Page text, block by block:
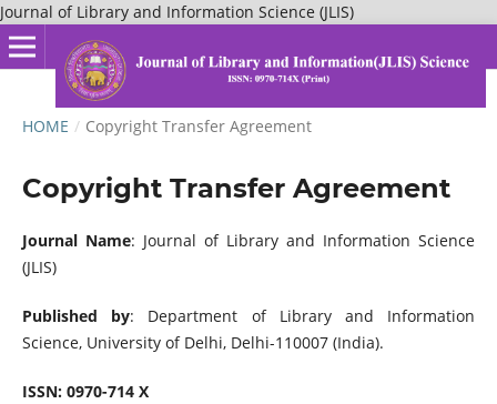
Journal of Library and Information Science (JLIS)
HOME / Copyright Transfer Agreement
Copyright Transfer Agreement
Journal Name: Journal of Library and Information Science
(JLIS)
Published by: Department of Library and Information
Science, University of Delhi, Delhi-110007 (India).
ISSN: 0970-714 X